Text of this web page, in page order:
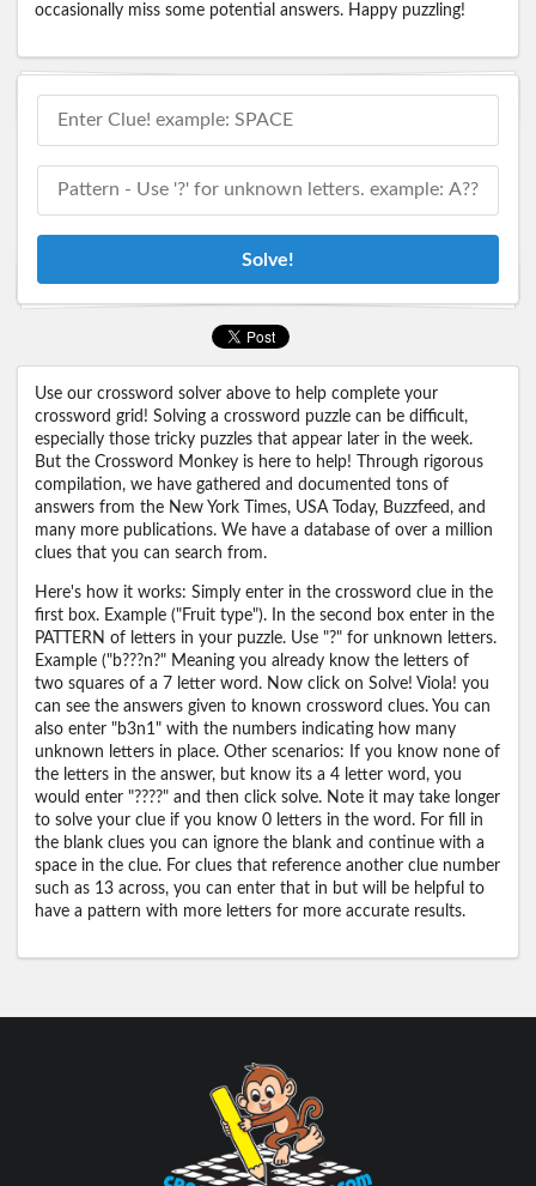
occasionally miss some potential answers. Happy puzzling!
Solve!
Use our crossword solver above to help complete your
crossword grid! Solving a crossword puzzle can be difficult,
especially those tricky puzzles that appear later in the week.
But the Crossword Monkey is here to help! Through rigorous
compilation, we have gathered and documented tons of
answers from the New York Times, USA Today, Buzzfeed, and
many more publications. We have a database of over a million
clues that you can search from.
Here's how it works: Simply enter in the crossword clue in the
first box. Example ("Fruit type"). In the second box enter in the
PATTERN of letters in your puzzle. Use "?" for unknown letters.
Example ("b???n?" Meaning you already know the letters of
two squares of a 7 letter word. Now click on Solve! Viola! you
can see the answers given to known crossword clues. You can
also enter "b3n1" with the numbers indicating how many
unknown letters in place. Other scenarios: If you know none of
the letters in the answer, but know its a 4 letter word, you
would enter "????" and then click solve. Note it may take longer
to solve your clue if you know 0 letters in the word. For fill in
the blank clues you can ignore the blank and continue with a
space in the clue. For clues that reference another clue number
such as 13 across, you can enter that in but will be helpful to
have a pattern with more letters for more accurate results.